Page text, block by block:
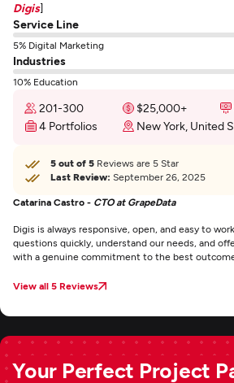
Digis]
Service Line
5% Digital Marketing
Industries
10% Education
201-300 $25,000+
4 Portfolios
New York, United
5 out of 5 Reviews are 5 Star
Last Review: September 26, 2025
Catarina Castro - CTO at GrapeData
Digis is always responsive, open, and easy to
questions quickly, understand our needs, and
with a genuine commitment to the best
View all 5 Reviews
Your Perfect Project